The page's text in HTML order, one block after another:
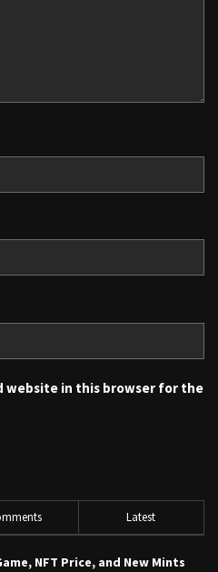
website in this browser for the
Latest
NFT Price, and New Mints